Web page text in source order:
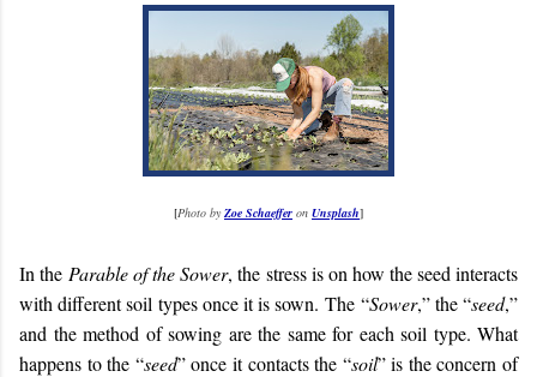
[Photo byZoe Schaeffer on Unsplash]
In the Parable of the Sower, the stress is on how the seed interacts
with different soil types once it is sown. The “Sower,” the “seed,”
and the method of sowing are the same for each soil type. What
happens to the “seed” once it contacts the “soil” is the concern of